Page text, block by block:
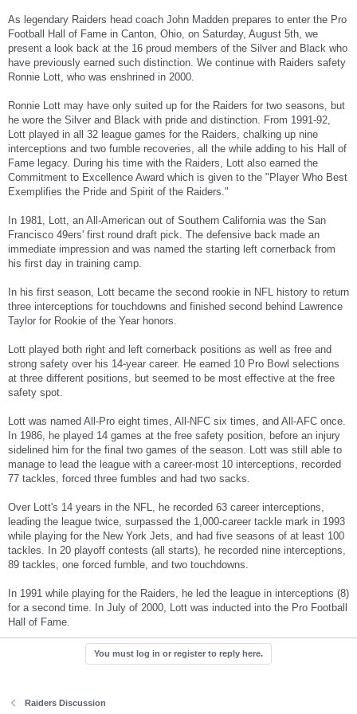
As legendary Raiders head coach John Madden prepares to enter the Pro
Football Hall of Fame in Canton, Ohio, on Saturday, August 5th, we
present a look back at the 16 proud members of the Silver and Black who
have previously earned such distinction. We continue with Raiders safety
Ronnie Lott, who was enshrined in 2000.
Ronnie Lott may have only suited up for the Raiders for two seasons, but
he wore the Silver and Black with pride and distinction. From 1991-92,
Lott played in all 32 league games for the Raiders, chalking up nine
interceptions and two fumble recoveries, all the while adding to his Hall of
Fame legacy. During his time with the Raiders, Lott also earned the
Commitment to Excellence Award which is given to the "Player Who Best
Exemplifies the Pride and Spirit of the Raiders."
In 1981, Lott, an All-American out of Southern California was the San
Francisco 49ers' first round draft pick. The defensive back made an
immediate impression and was named the starting left cornerback from
his first day in training camp.
In his first season, Lott became the second rookie in NFL history to return
three interceptions for touchdowns and finished second behind Lawrence
Taylor for Rookie of the Year honors.
Lott played both right and left cornerback positions as well as free and
strong safety over his 14-year career. He earned 10 Pro Bowl selections
at three different positions, but seemed to be most effective at the free
safety spot.
Lott was named All-Pro eight times, All-NFC six times, and All-AFC once.
In 1986, he played 14 games at the free safety position, before an injury
sidelined him for the final two games of the season. Lott was still able to
manage to lead the league with a career-most 10 interceptions, recorded
77 tackles, forced three fumbles and had two sacks.
Over Lott's 14 years in the NFL, he recorded 63 career interceptions,
leading the league twice, surpassed the 1,000-career tackle mark in 1993
while playing for the New York Jets, and had five seasons of at least 100
tackles. In 20 playoff contests (all starts), he recorded nine interceptions,
89 tackles, one forced fumble, and two touchdowns.
In 1991 while playing for the Raiders, he led the league in interceptions (8)
for a second time. In July of 2000, Lott was inducted into the Pro Football
Hall of Fame.
You must log in or register to reply here.
Raiders Discussion